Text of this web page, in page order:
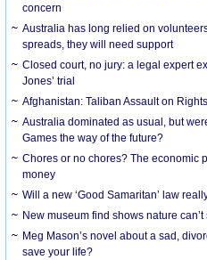
concern
Australia has long relied on
spreads, they will need support
Closed court, no jury: a legal expert
Jones’ trial
Afghanistan: Taliban Assault on
Australia dominated as usual, but
Games the way of the future?
Chores or no chores? The economic
money
Will a new ‘Good Samaritan’ law
New museum find shows nature
Meg Mason’s novel about a sad,
save your life?